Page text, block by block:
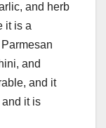
and herb
it is a
and
and it
it is